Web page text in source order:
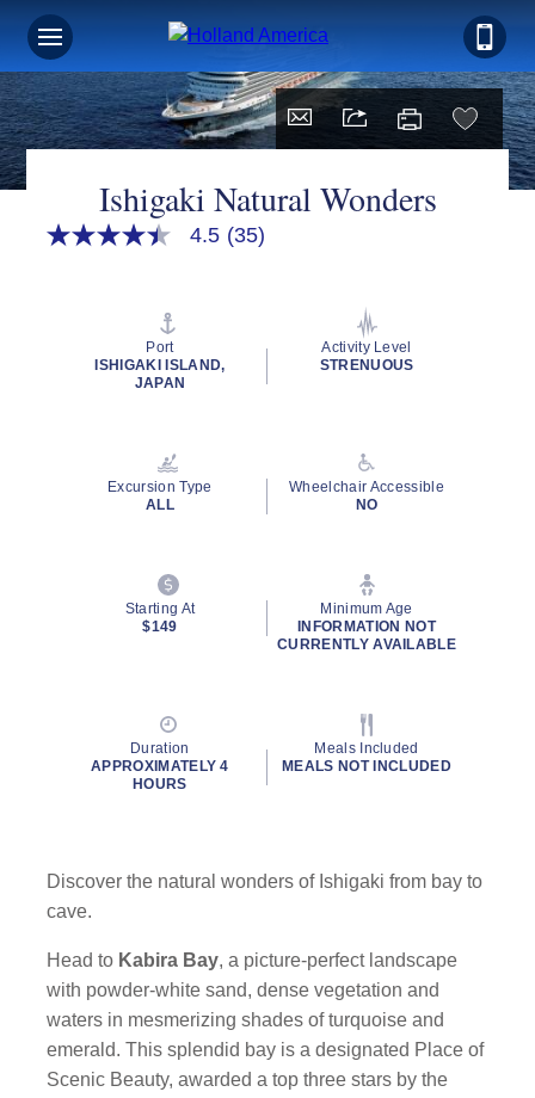
Ishigaki Natural Wonders
4.5
rating
4.5 (35)
Port
ISHIGAKI ISLAND,
JAPAN
Activity Level
STRENUOUS
Excursion Type
ALL
Wheelchair Accessible
NO
Starting At
$149
Minimum Age
INFORMATION NOT
CURRENTLY AVAILABLE
Duration
APPROXIMATELY 4
HOURS
Meals Included
MEALS NOT INCLUDED
Discover the natural wonders of Ishigaki from bay to
cave.
Head to Kabira Bay, a picture-perfect landscape
with powder-white sand, dense vegetation and
waters in mesmerizing shades of turquoise and
emerald. This splendid bay is a designated Place of
Scenic Beauty, awarded a top three stars by the